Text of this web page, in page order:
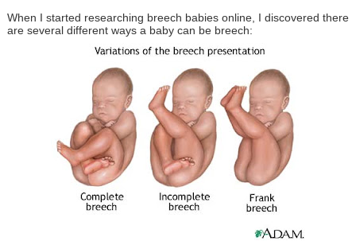
When I started researching breech babies online, I discovered there
are several different ways a baby can be breech: